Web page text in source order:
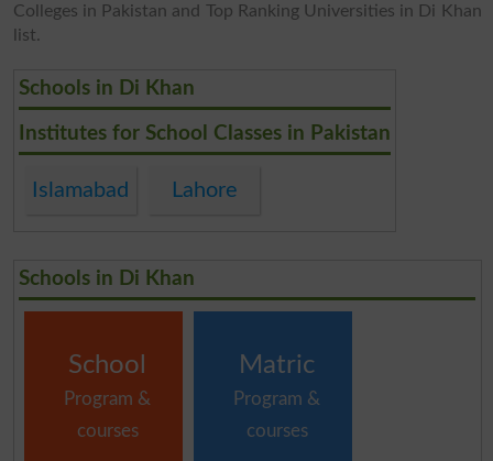
Colleges in Pakistan and Top Ranking Universities in Di Khan
list.
Schools in Di Khan
Institutes for School Classes in Pakistan
Islamabad Lahore
Schools in Di Khan
School
Program &
courses
Matric
Program &
courses